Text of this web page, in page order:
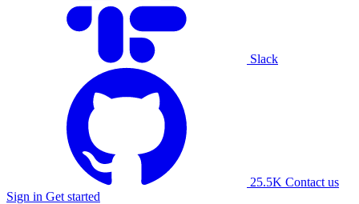
Slack
25.5K Contact us
Sign in Get started